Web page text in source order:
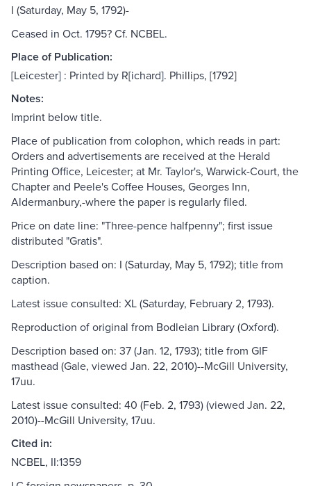
I (Saturday, May 5, 1792)-
Ceased in Oct. 1795? Cf. NCBEL.
Place of Publication:
[Leicester] : Printed by R[ichard]. Phillips, [1792]
Notes:
Imprint below title.
Place of publication from colophon, which reads in part:
Orders and advertisements are received at the Herald
Printing Office, Leicester; at Mr. Taylor's, Warwick-Court, the
Chapter and Peele's Coffee Houses, Georges Inn,
Aldermanbury,-where the paper is regularly filed.
Price on date line: "Three-pence halfpenny"; first issue
distributed "Gratis".
Description based on: I (Saturday, May 5, 1792); title from
caption.
Latest issue consulted: XL (Saturday, February 2, 1793).
Reproduction of original from Bodleian Library (Oxford).
Description based on: 37 (Jan. 12, 1793); title from GIF
masthead (Gale, viewed Jan. 22, 2010)--McGill University,
17uu.
Latest issue consulted: 40 (Feb. 2, 1793) (viewed Jan. 22,
2010)--McGill University, 17uu.
Cited in:
NCBEL, II:1359